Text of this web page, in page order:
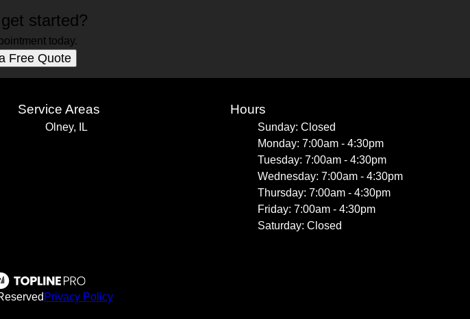
started?
today.
Free Quote
Service Areas
Olney, IL
Hours
Sunday: Closed
Monday: 7:00am - 4:30pm
Tuesday: 7:00am - 4:30pm
Wednesday: 7:00am - 4:30pm
Thursday: 7:00am - 4:30pm
Friday: 7:00am - 4:30pm
Saturday: Closed
Privacy Policy